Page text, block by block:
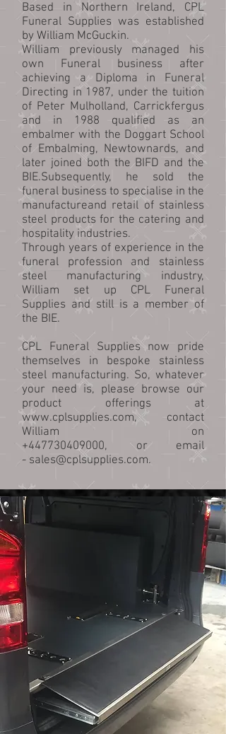
Based in Northern Ireland, CPL
Funeral Supplies was established
by William McGuckin.
William previously managed his
own Funeral business after
achieving a Diploma in Funeral
Directing in 1987, under the tuition
of Peter Mulholland, Carrickfergus
and in 1988 qualified as an
embalmer with the Doggart School
of Embalming, Newtownards, and
later joined both the BIFD and the
BIE.Subsequently, he sold the
funeral business to specialise in the
manufactureand retail of stainless
steel products for the catering and
hospitality industries.
Through years of experience in the
funeral profession and stainless
steel manufacturing industry,
William set up CPL Funeral
Supplies and still is a member of
the BIE.
CPL Funeral Supplies now pride
themselves in bespoke stainless
steel manufacturing. So, whatever
your need is, please browse our
product offerings at
www.cplsupplies.com, contact
William on
+447730409000, or email
- sales@cplsupplies.com.